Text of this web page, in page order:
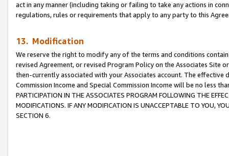
act in any manner (including taking or failing to take any actions in
regulations, rules or requirements that apply to any party to this
13. Modification
We reserve the right to modify any of the terms and conditions
revised Agreement, or revised Program Policy on the Associates
then-currently associated with your Associates account. The
Commission Income and Special Commission Income will be no less
PARTICIPATION IN THE ASSOCIATES PROGRAM FOLLOWING THE
MODIFICATIONS. IF ANY MODIFICATION IS UNACCEPTABLE TO YOU,
SECTION 6.